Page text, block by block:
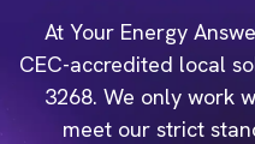
At Your Energy
CEC-accredited local
3268. We only work
meet our strict